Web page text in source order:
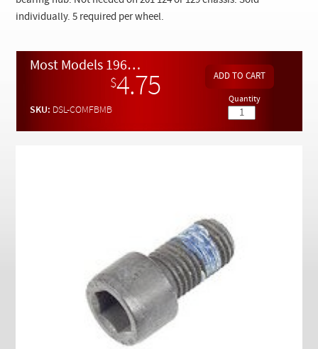
individually. 5 required per wheel.
Most Models 1965 to 1991 Front Brake Disc Mounting Bolt
$4.75
SKU: DSL-COMFBMB
Quantity